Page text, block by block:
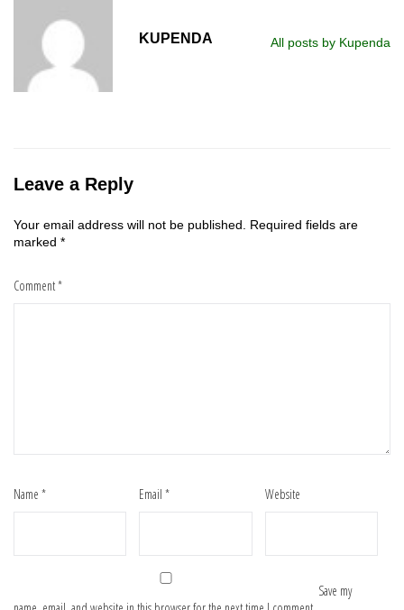
KUPENDA All posts by Kupenda
Leave a Reply
Your email address will not be published. Required fields are
marked *
Comment*
Name * Email* Website
Save my